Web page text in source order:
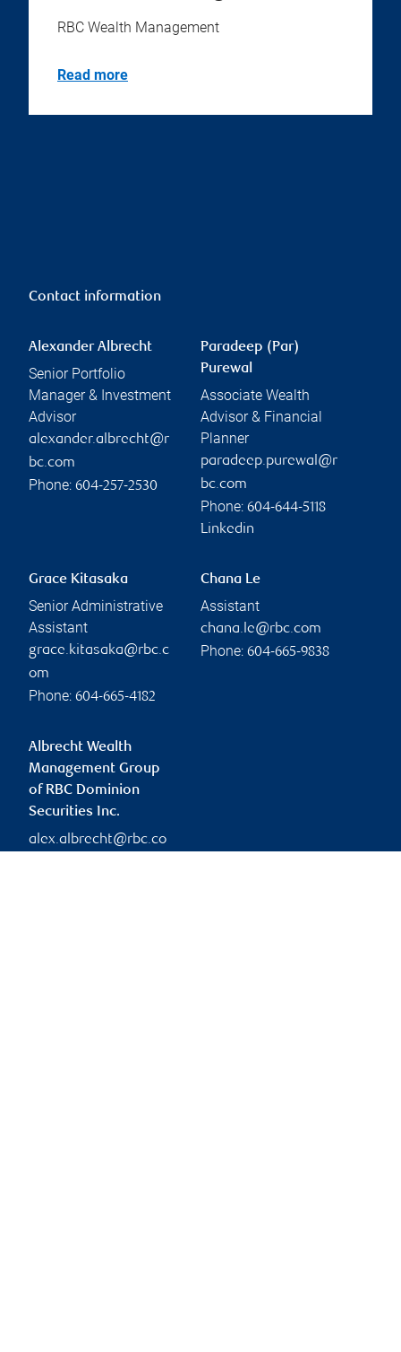
RBC Wealth Management
Read more
Contact information
Alexander Albrecht
Senior Portfolio
Manager & Investment
Advisor
alexander.albrecht@r
bc.com
Phone: 604-257-2530
Paradeep (Par)
Purewal
Associate Wealth
Advisor & Financial
Planner
paradeep.purewal@r
bc.com
Phone: 604-644-5118
Linkedin
Grace Kitasaka
Senior Administrative
Assistant
grace.kitasaka@rbc.c
om
Phone: 604-665-4182
Chana Le
Assistant
chana.le@rbc.com
Phone: 604-665-9838
Albrecht Wealth
Management Group
of RBC Dominion
Securities Inc.
alex.albrecht@rbc.co